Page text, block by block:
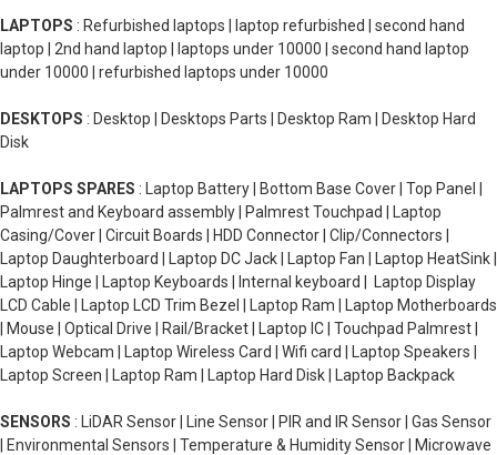
LAPTOPS : Refurbished laptops | laptop refurbished | second hand
laptop | 2nd hand laptop | laptops under 10000 | second hand laptop
under 10000 | refurbished laptops under 10000
DESKTOPS : Desktop | Desktops Parts | Desktop Ram | Desktop Hard
Disk
LAPTOPS SPARES : Laptop Battery | Bottom Base Cover | Top Panel |
Palmrest and Keyboard assembly | Palmrest Touchpad | Laptop
Casing/Cover | Circuit Boards | HDD Connector | Clip/Connectors |
Laptop Daughterboard | Laptop DC Jack | Laptop Fan | Laptop HeatSink |
Laptop Hinge | Laptop Keyboards | Internal keyboard | Laptop Display
LCD Cable | Laptop LCD Trim Bezel | Laptop Ram | Laptop Motherboards
| Mouse | Optical Drive | Rail/Bracket | Laptop IC | Touchpad Palmrest |
Laptop Webcam | Laptop Wireless Card | Wifi card | Laptop Speakers |
Laptop Screen | Laptop Ram | Laptop Hard Disk | Laptop Backpack
SENSORS : LiDAR Sensor | Line Sensor | PIR and IR Sensor | Gas Sensor
| Environmental Sensors | Temperature & Humidity Sensor | Microwave